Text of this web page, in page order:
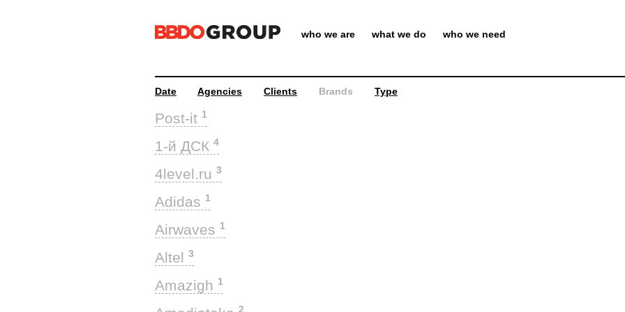
who we are what we do who we need
Date Agencies Clients Brands Type
Post-it 1
1-й ДСК 4
4level.ru 3
Adidas 1
Airwaves 1
Altel 3
Amazigh 1
2